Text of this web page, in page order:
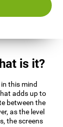
is it?
this mind
adds up to
between the
as the level
the screens